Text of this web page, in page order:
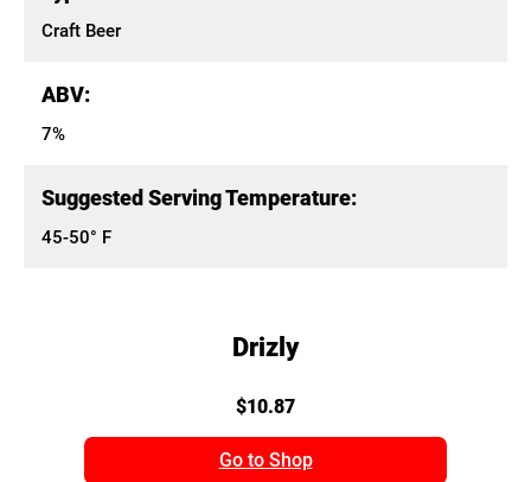
Craft Beer
ABV:
7%
Suggested Serving Temperature:
45-50° F
Drizly
$10.87
Go to Shop